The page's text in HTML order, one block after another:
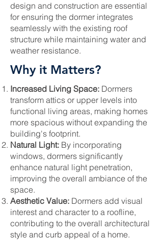
design and construction are essential
for ensuring the dormer integrates
seamlessly with the existing roof
structure while maintaining water and
weather resistance.
Why it Matters?
Increased Living Space: Dormers
transform attics or upper levels into
functional living areas, making homes
more spacious without expanding the
building's footprint.
Natural Light: By incorporating
windows, dormers significantly
enhance natural light penetration,
improving the overall ambiance of the
space.
Aesthetic Value: Dormers add visual
interest and character to a roofline,
contributing to the overall architectural
style and curb appeal of a home.